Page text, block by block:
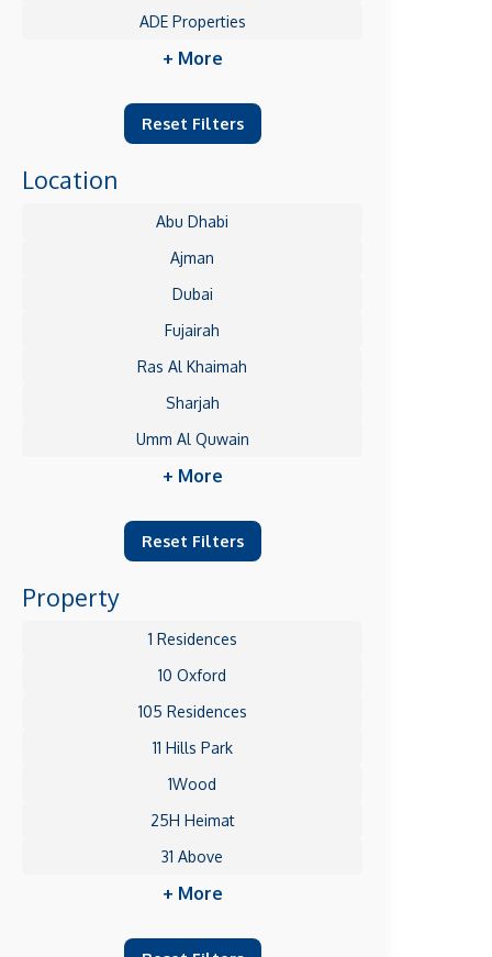
ADE Properties
+ More
Reset Filters
Location
Abu Dhabi
Ajman
Dubai
Fujairah
Ras Al Khaimah
Sharjah
Umm Al Quwain
+ More
Reset Filters
Property
1 Residences
10 Oxford
105 Residences
11 Hills Park
1Wood
25H Heimat
31 Above
+ More